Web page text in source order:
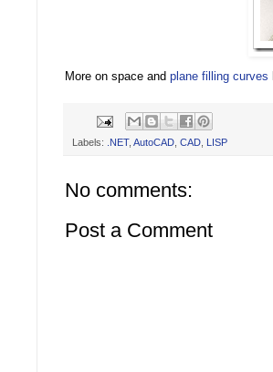
More on space and plane filling curves
Labels: .NET, AutoCAD CAD LISP
No comments:
Post a Comment